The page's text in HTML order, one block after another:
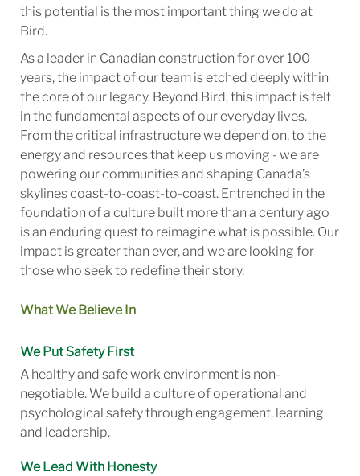
this potential is the most important thing we do at
Bird.
As a leader in Canadian construction for over 100
years, the impact of our team is etched deeply within
the core of our legacy. Beyond Bird, this impact is felt
in the fundamental aspects of our everyday lives.
From the critical infrastructure we depend on, to the
energy and resources that keep us moving - we are
powering our communities and shaping Canada’s
skylines coast-to-coast-to-coast. Entrenched in the
foundation of a culture built more than a century ago
is an enduring quest to reimagine what is possible. Our
impact is greater than ever, and we are looking for
those who seek to redefine their story.
What We Believe In
We Put Safety First
A healthy and safe work environment is non-
negotiable. We build a culture of operational and
psychological safety through engagement, learning
and leadership.
We Lead With Honesty